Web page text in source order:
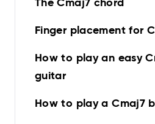
Finger placement for
How to play an easy
guitar
How to play a Cmaj7